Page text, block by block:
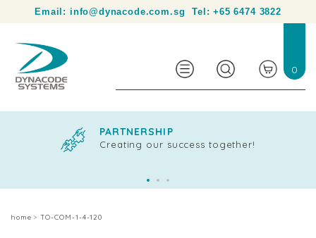
Email: info@dynacode.com.sg Tel:+65 6474 3822
Your partner in product identification and traceability.
0
PARTNERSHIP
Creating our success together!
home TO-COM-1-4-120